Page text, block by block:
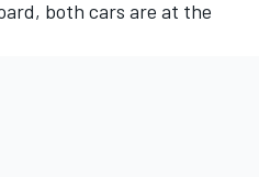
both cars are at the